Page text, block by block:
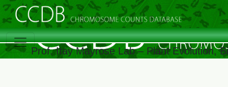
Prof. Itay Mayrose Lab – Plant Evolution,